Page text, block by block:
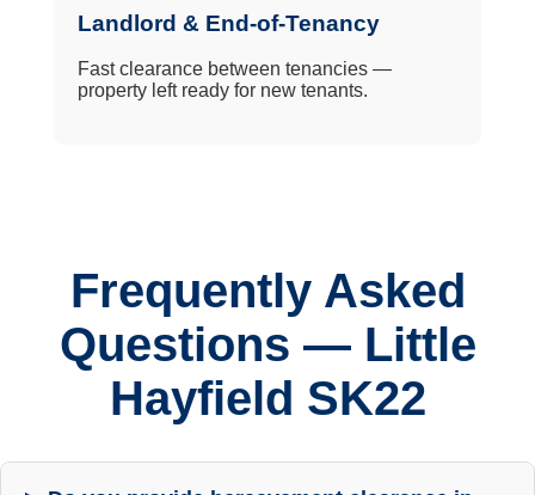
Landlord & End-of-Tenancy
Fast clearance between tenancies —
property left ready for new tenants.
Frequently Asked
Questions — Little
Hayfield SK22